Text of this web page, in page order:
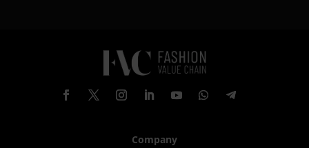
Company